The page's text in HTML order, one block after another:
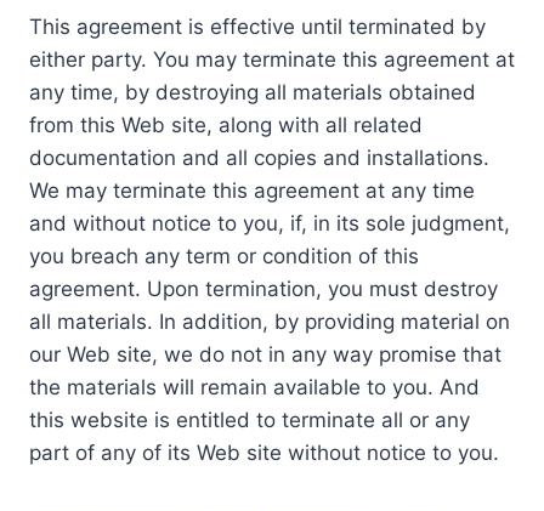
This agreement is effective until terminated by
either party. You may terminate this agreement at
any time, by destroying all materials obtained
from this Web site, along with all related
documentation and all copies and installations.
We may terminate this agreement at any time
and without notice to you, if, in its sole judgment,
you breach any term or condition of this
agreement. Upon termination, you must destroy
all materials. In addition, by providing material on
our Web site, we do not in any way promise that
the materials will remain available to you. And
this website is entitled to terminate all or any
part of any of its Web site without notice to you.